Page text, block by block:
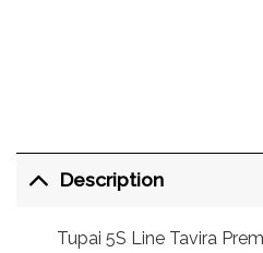
Description
Tupai 5S Line Tavira